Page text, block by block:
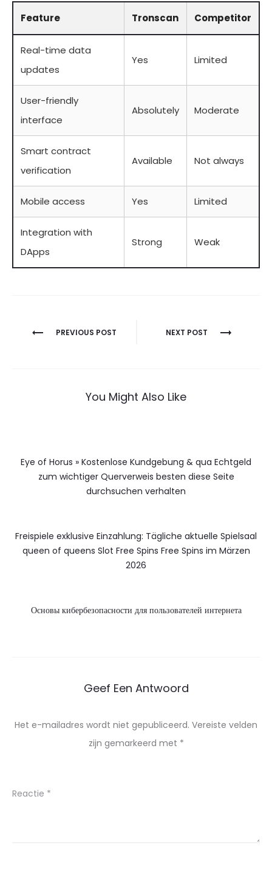
Feature Tronscan Competitor
Real-time data
updates
Yes Limited
User-friendly
interface
Absolutely Moderate
Smart contract
verification
Available Not always
Mobile access Yes Limited
Integration with
DApps
Strong Weak
Berichtnavigatie
PREVIOUS POST NEXT POST
You Might Also Like
Eye of Horus » Kostenlose Kundgebung & qua Echtgeld
zum wichtiger Querverweis besten diese Seite
durchsuchen verhalten
Freispiele exklusive Einzahlung: Tägliche aktuelle Spielsaal
queen of queens Slot Free Spins Free Spins im Märzen
2026
Основы кибербезопасности для пользователей интернета
Geef Een Antwoord
Het e-mailadres wordt niet gepubliceerd. Vereiste velden
zijn gemarkeerd met *
Reactie *